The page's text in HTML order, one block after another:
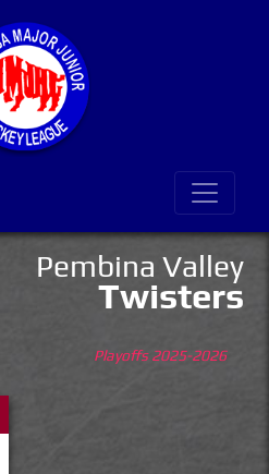
Pembina Valley
Twisters
Playoffs 2025-2026